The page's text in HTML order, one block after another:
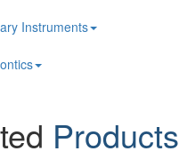
Instruments
Products